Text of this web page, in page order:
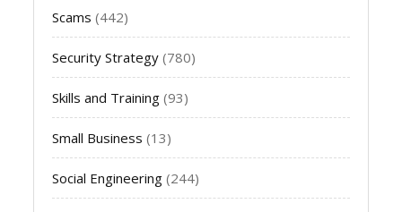
Scams (442)
Security Strategy (780)
Skills and Training (93)
Small Business (13)
Social Engineering (244)